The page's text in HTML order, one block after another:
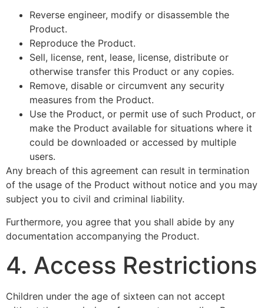
Reverse engineer, modify or disassemble the
Product.
Reproduce the Product.
Sell, license, rent, lease, license, distribute or
otherwise transfer this Product or any copies.
Remove, disable or circumvent any security
measures from the Product.
Use the Product, or permit use of such Product, or
make the Product available for situations where it
could be downloaded or accessed by multiple
users.
Any breach of this agreement can result in termination
of the usage of the Product without notice and you may
subject you to civil and criminal liability.
Furthermore, you agree that you shall abide by any
documentation accompanying the Product.
4. Access Restrictions
Children under the age of sixteen can not accept